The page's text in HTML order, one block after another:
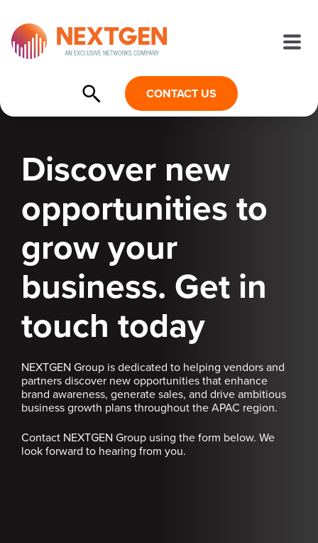
CONTACT US
Discover new
opportunities to
grow your
business. Get in
touch today
NEXTGEN Group is dedicated to helping vendors and
partners discover new opportunities that enhance
brand awareness, generate sales, and drive ambitious
business growth plans throughout the APAC region.
Contact NEXTGEN Group using the form below. We
look forward to hearing from you.